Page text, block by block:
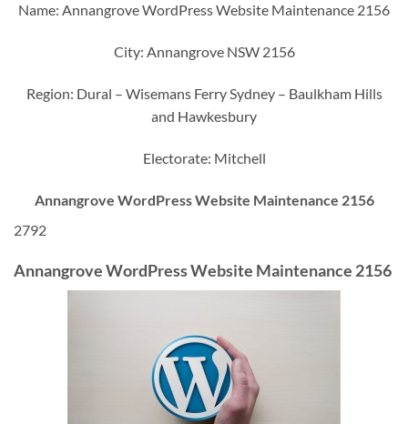
Name: Annangrove WordPress Website Maintenance 2156
City: Annangrove NSW 2156
Region: Dural – Wisemans Ferry Sydney – Baulkham Hills
and Hawkesbury
Electorate: Mitchell
Annangrove WordPress Website Maintenance 2156
2792
Annangrove WordPress Website Maintenance 2156